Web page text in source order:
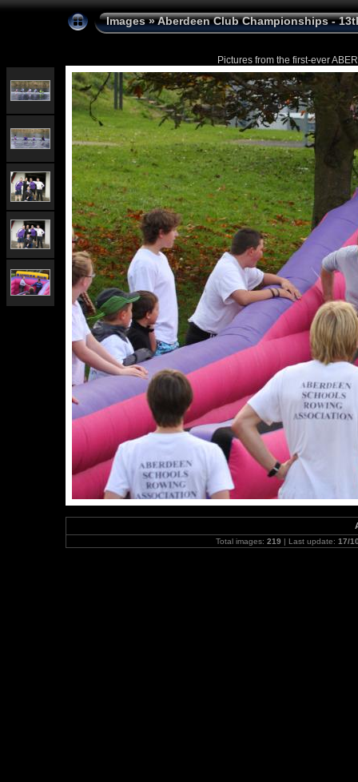
Images»Aberdeen Club Championships -
Pictures from the first-ever
Total images: 219 | Last update: 17/